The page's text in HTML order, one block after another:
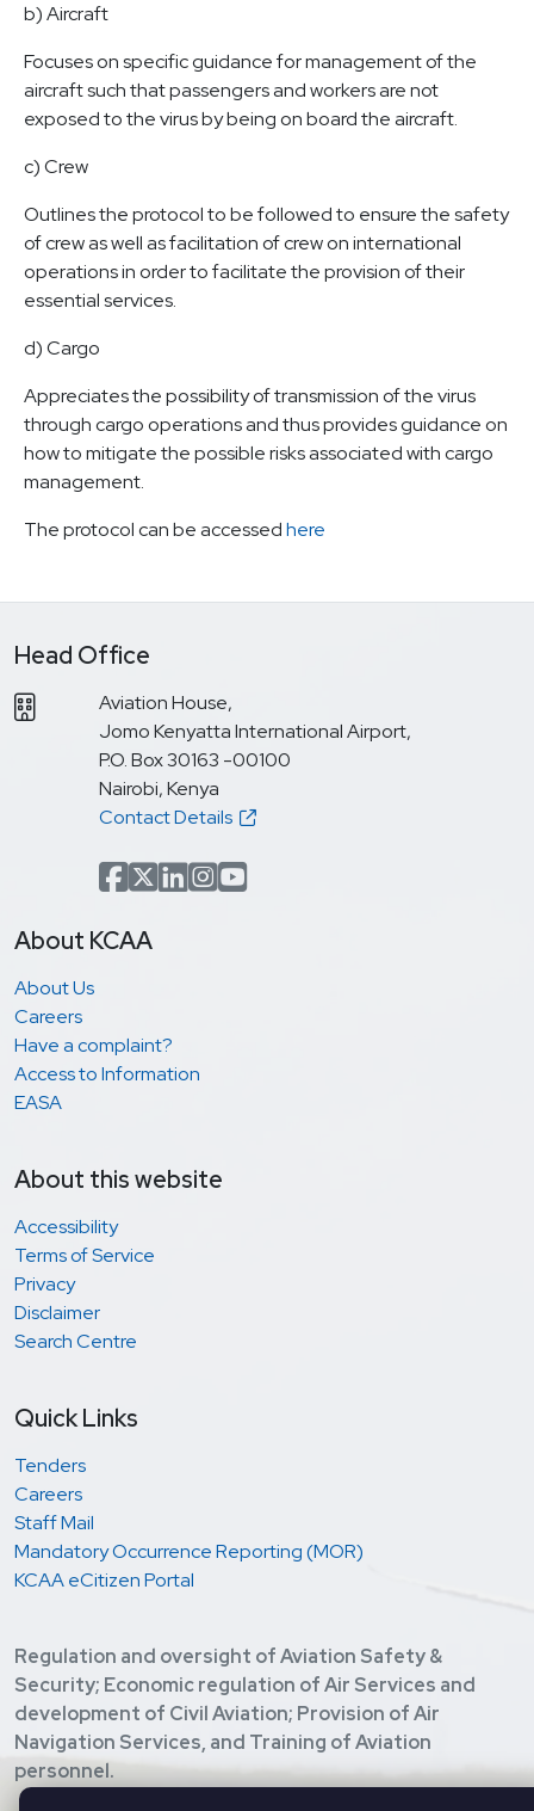
b) Aircraft
Focuses on specific guidance for management of the
aircraft such that passengers and workers are not
exposed to the virus by being on board the aircraft.
c) Crew
Outlines the protocol to be followed to ensure the safety
of crew as well as facilitation of crew on international
operations in order to facilitate the provision of their
essential services.
d) Cargo
Appreciates the possibility of transmission of the virus
through cargo operations and thus provides guidance on
how to mitigate the possible risks associated with cargo
management.
The protocol can be accessedhere
Head Office
Aviation House,
Jomo Kenyatta International Airport,
P.O. Box 30163 -00100
Nairobi, Kenya
Contact Details
Facebook
x.com(formerly Twitter)
LinkedIn
Instagram
YouTube
About KCAA
About Us
Careers
Have a complaint?
Access to Information
EASA
About this website
Accessibility
Terms of Service
Privacy
Disclaimer
Search Centre
Quick Links
Tenders
Careers
Staff Mail
Mandatory Occurrence Reporting (MOR)
KCAA eCitizen Portal
Regulation and oversight of Aviation Safety &
Security; Economic regulation of Air Services and
development of Civil Aviation; Provision of Air
Navigation Services, and Training of Aviation
personnel.